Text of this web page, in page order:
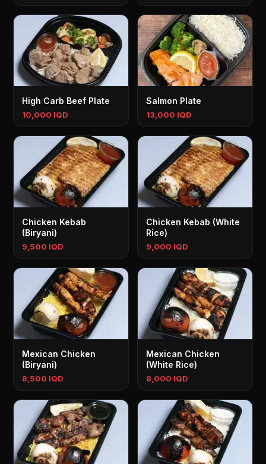
High Carb Beef Plate
10,000 IQD
Salmon Plate
13,000 IQD
Chicken Kebab
(Biryani)
9,500 IQD
Chicken Kebab (White
Rice)
9,000 IQD
Mexican Chicken
(Biryani)
8,500 IQD
Mexican Chicken
(White Rice)
8,000 IQD